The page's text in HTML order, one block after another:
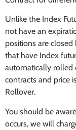
Unlike the Index
not have an
positions are closed
that have Index
automatically rolled
contracts and price
Rollover.
You should be
occurs, we will